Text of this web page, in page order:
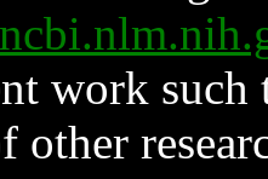
work such